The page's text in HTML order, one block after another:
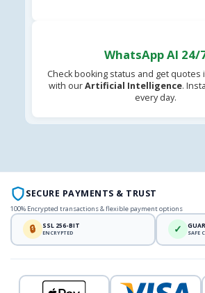
WhatsApp AI 24/
Check booking status and get
with ourArtificial Intelligence.
every day.
SECURE PAYMENTS & TRUST
100% Encrypted transactions & flexible payment options
🔒 SSL 256-BIT
ENCRYPTED ✓ SAFE